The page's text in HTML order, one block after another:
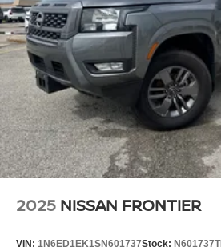
2025 NISSAN FRONTIER
VIN: 1N6ED1EK1SN601737Stock: N601737T